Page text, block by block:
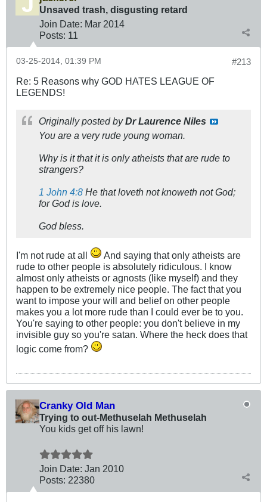
Unsaved trash, disgusting retard
Join Date: Mar 2014
Posts: 11
#213
03-25-2014, 01:39 PM
Re: 5 Reasons why GOD HATES LEAGUE OF
LEGENDS!
Originally posted byDr Laurence Niles
You are a very rude young woman.
Why is it that it is only atheists that are rude to
strangers?
1 John 4:8 He that loveth not knoweth not God;
for God is love.
God bless.
I'm not rude at all
And saying that only atheists are
rude to other people is absolutely ridiculous. I know
almost only atheists or agnosts (like myself) and they
happen to be extremely nice people. The fact that you
want to impose your will and belief on other people
makes you a lot more rude than I could ever be to you.
You're saying to other people: you don't believe in my
invisible guy so you're satan. Where the heck does that
logic come from?
Cranky Old Man
Trying to out-Methuselah Methuselah
You kids get off his lawn!
Join Date: Jan 2010
Posts: 22380